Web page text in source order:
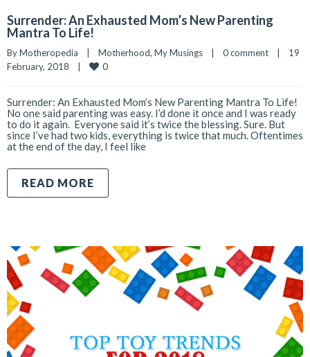
Surrender: An Exhausted Mom’s New Parenting
Mantra To Life!
By Motheropedia | Motherhood, My Musings | 0 comment |
19
February, 2018 | 0
Surrender: An Exhausted Mom’s New Parenting Mantra To Life!
No one said parenting was easy. I’d done it once and I was ready
to do it again. Everyone said it’s twice the blessing. Sure. But
since I’ve had two kids, everything is twice that much. Oftentimes
at the end of the day, I feel like
READ MORE